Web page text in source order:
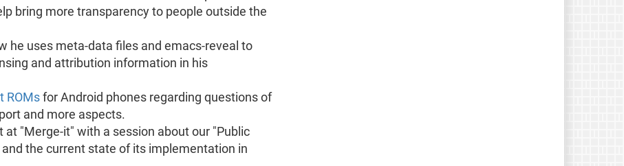
bring more transparency to people outside the
he uses meta-data files and emacs-reveal to
and attribution information in his
ROMsfor Android phones regarding questions of
and more aspects.
at "Merge-it" with a session about our "Public
the current state of its implementation in